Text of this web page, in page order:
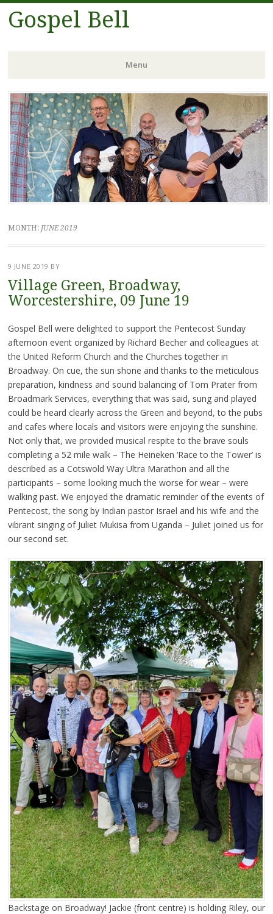
Gospel Bell
Menu
Skip
to
content
MONTH: JUNE 2019
9 JUNE 2019 BY
Village Green, Broadway,
Worcestershire, 09 June 19
Gospel Bell were delighted to support the Pentecost Sunday
afternoon event organized by Richard Becher and colleagues at
the United Reform Church and the Churches together in
Broadway. On cue, the sun shone and thanks to the meticulous
preparation, kindness and sound balancing of Tom Prater from
Broadmark Services, everything that was said, sung and played
could be heard clearly across the Green and beyond, to the pubs
and cafes where locals and visitors were enjoying the sunshine.
Not only that, we provided musical respite to the brave souls
completing a 52 mile walk – The Heineken ‘Race to the Tower’ is
described as a Cotswold Way Ultra Marathon and all the
participants – some looking much the worse for wear – were
walking past. We enjoyed the dramatic reminder of the events of
Pentecost, the song by Indian pastor Israel and his wife and the
vibrant singing of Juliet Mukisa from Uganda – Juliet joined us for
our second set.
Backstage on Broadway! Jackie (front centre) is holding Riley, our